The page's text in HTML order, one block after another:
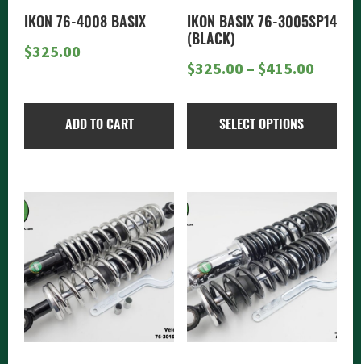
IKON 76-4008 BASIX
$325.00
ADD TO CART
IKON BASIX 76-3005SP14
(BLACK)
$325.00–$415.00Price
SELECT OPTIONS
may
be
chosen
product